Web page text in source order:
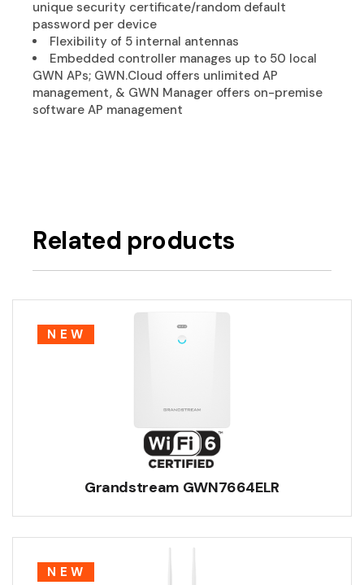
unique security certificate/random default
password per device
Flexibility of 5 internal antennas
Embedded controller manages up to 50 local
GWN APs; GWN.Cloud offers unlimited AP
management, & GWN Manager offers on-premise
software AP management
Related products
NEW
Grandstream GWN7664ELR
NEW